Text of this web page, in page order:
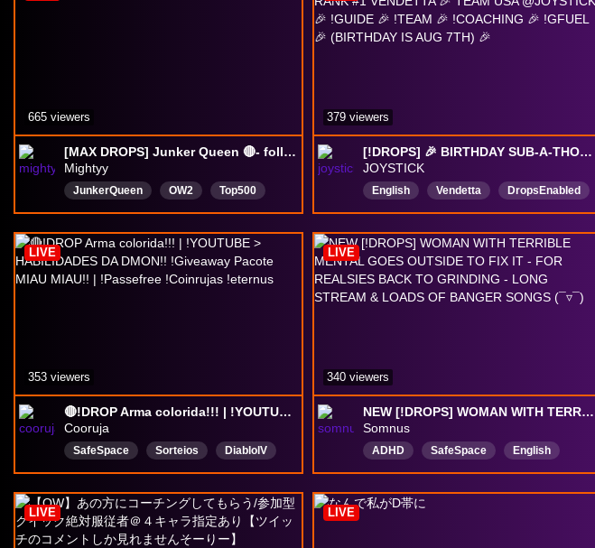
[MAX DROPS] Junker Queen 🔴- follow
Mightyy
JunkerQueen OW2
Top500
Grandmaster
GM
Masters
UK
English DropsEnabled
665 viewers
[!DROPS] 🎉 BIRTHDAY SUB-A-THON 🎉 RANK #1 VENDETTA 🎉 TEAM USA @JOYSTICK 🎉 !GUIDE 🎉 !TEAM 🎉 !COACHING 🎉 !GFUEL 🎉 (BIRTHDAY IS AUG 7TH) 🎉
JOYSTICK
English Vendetta DropsEnabled
379 viewers
🔴!DROP Arma colorida!!! | !YOUTUBE > HABILIDADES DA DMON!! !Giveaway Pacote MIAU MIAU!! | !Passefree !Coinrujas !eternus
Cooruja
SafeSpace Sorteios
DiablolV
LordOfHatredBR
OWBrasilSorteio
Português
overwatch
OWBRTemporada3
DropsAtivados
LIVE
353 viewers
NEW [!DROPS] WOMAN WITH TERRIBLE MENTAL GOES OUTSIDE TO FIX IT - FOR REALSIES BACK TO GRINDING - LONG STREAM & LOADS OF BANGER SONGS (¯▿¯)
Somnus
ADHD SafeSpace
English
LGBTQIAPlus
ClosedCaptions
Cozy
chill Vtuber
ENVtuber
LIVE
340 viewers
LIVE LIVE